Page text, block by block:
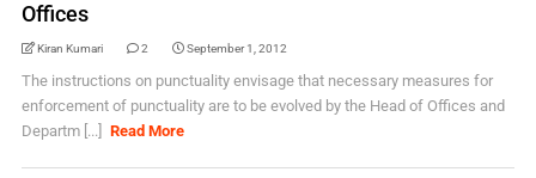
Offices
Kiran Kumari 2 September 1, 2012
The instructions on punctuality envisage that necessary measures for
enforcement of punctuality are to be evolved by the Head of Offices and
Departm [...]
Read More